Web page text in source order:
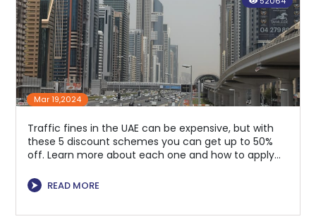
Mar 19,2024
Traffic fines in the UAE can be expensive, but with
these 5 discount schemes you can get up to 50%
off. Learn more about each one and how to apply
⮞
READ MORE